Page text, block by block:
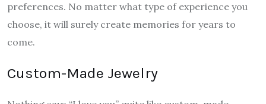
preferences. No matter what type of experience you
choose, it will surely create memories for years to
come.
Custom-Made Jewelry